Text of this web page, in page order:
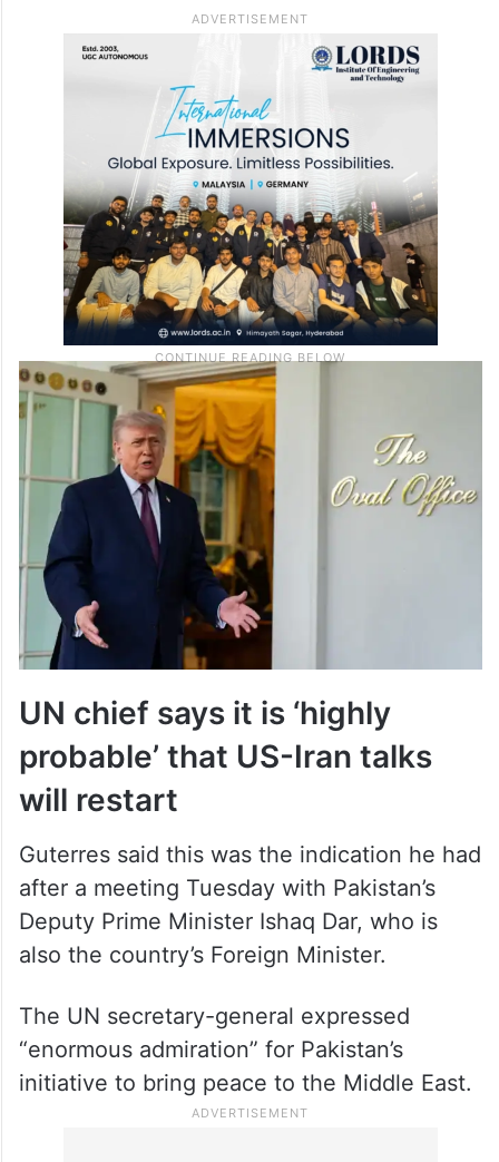
UN chief says it is ‘highly
probable’ that US-Iran talks
will restart
Guterres said this was the indication he had
after a meeting Tuesday with Pakistan’s
Deputy Prime Minister Ishaq Dar, who is
also the country’s Foreign Minister.
The UN secretary-general expressed
“enormous admiration” for Pakistan’s
initiative to bring peace to the Middle East.